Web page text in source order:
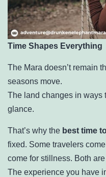
Time Shapes Everything
The Mara doesn’t remain
seasons move.
The land changes in ways
glance.
That’s why the best time
fixed. Some travelers
come for stillness. Both
The experience you have